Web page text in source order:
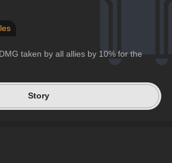
taken by all allies by 10% for the
Story